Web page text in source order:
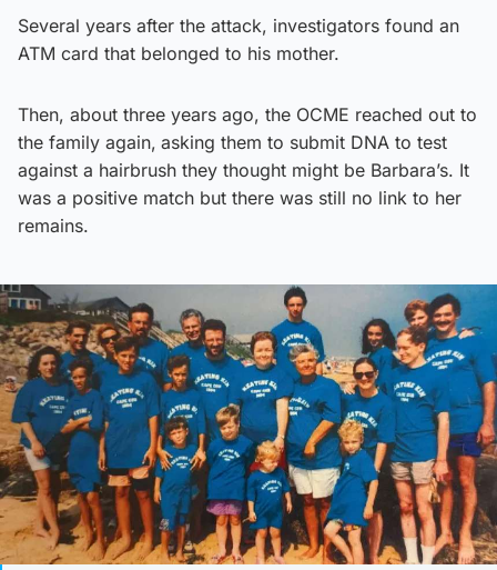
Several years after the attack, investigators found an
ATM card that belonged to his mother.
Then, about three years ago, the OCME reached out to
the family again, asking them to submit DNA to test
against a hairbrush they thought might be Barbara’s. It
was a positive match but there was still no link to her
remains.